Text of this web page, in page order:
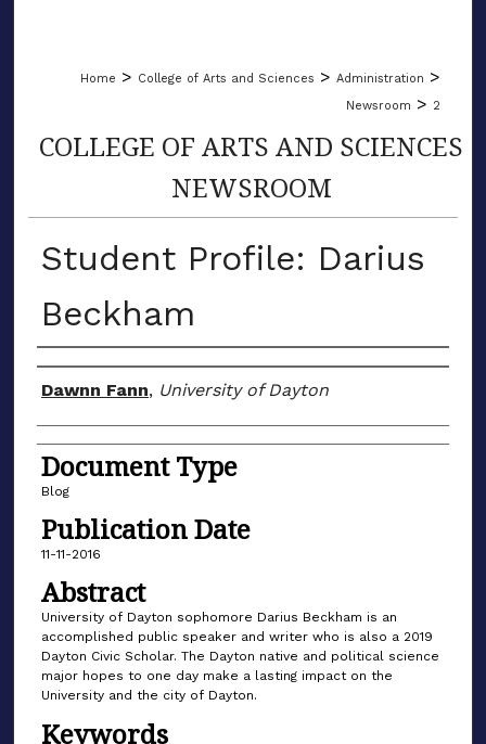
Home > College of Arts and Sciences > Administration >
Newsroom > 2
COLLEGE OF ARTS AND SCIENCES
NEWSROOM
Student Profile: Darius
Beckham
Author(s)
Dawnn Fann, University of Dayton
Document Type
Blog
Publication Date
11-11-2016
Abstract
University of Dayton sophomore Darius Beckham is an
accomplished public speaker and writer who is also a 2019
Dayton Civic Scholar. The Dayton native and political science
major hopes to one day make a lasting impact on the
University and the city of Dayton.
Keywords